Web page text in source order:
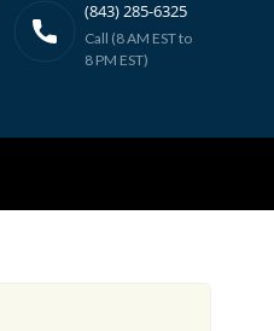
(843) 285-6325
Call (8 AM EST to
8 PM EST)